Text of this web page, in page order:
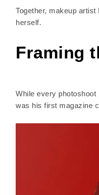
Together, makeup
herself.
Framing
While every
was his first magazine